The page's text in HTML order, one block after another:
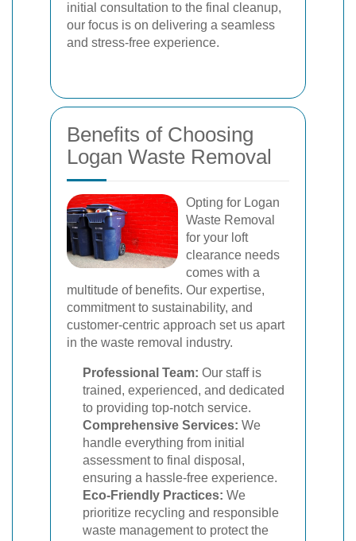
initial consultation to the final cleanup,
our focus is on delivering a seamless
and stress-free experience.
Benefits of Choosing
Logan Waste Removal
Opting for Logan
Waste Removal
for your loft
clearance needs
comes with a
multitude of benefits. Our expertise,
commitment to sustainability, and
customer-centric approach set us apart
in the waste removal industry.
Professional Team: Our staff is
trained, experienced, and dedicated
to providing top-notch service.
Comprehensive Services: We
handle everything from initial
assessment to final disposal,
ensuring a hassle-free experience.
Eco-Friendly Practices: We
prioritize recycling and responsible
waste management to protect the